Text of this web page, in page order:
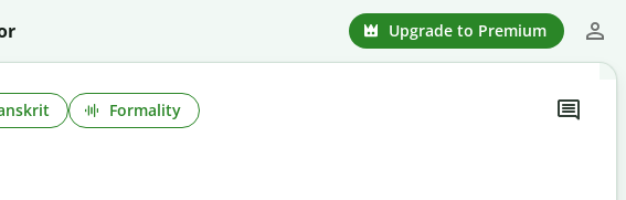
Upgrade to Premium
Formality